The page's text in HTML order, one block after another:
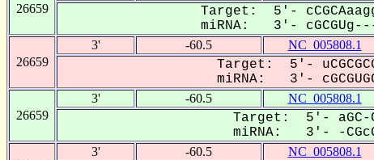
26659
Target: 5'-
miRNA: 3'- cGCGUg---
26659
3' -60.5 NC_005808.1
Target: 5'-
miRNA: 3'-
26659
3' -60.5 NC_005808.1
Target: 5'- aGC-
miRNA: 3'- -
3' -60.5 NC_005808.1